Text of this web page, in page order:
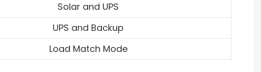
Solar and UPS
UPS and Backup
Load Match Mode